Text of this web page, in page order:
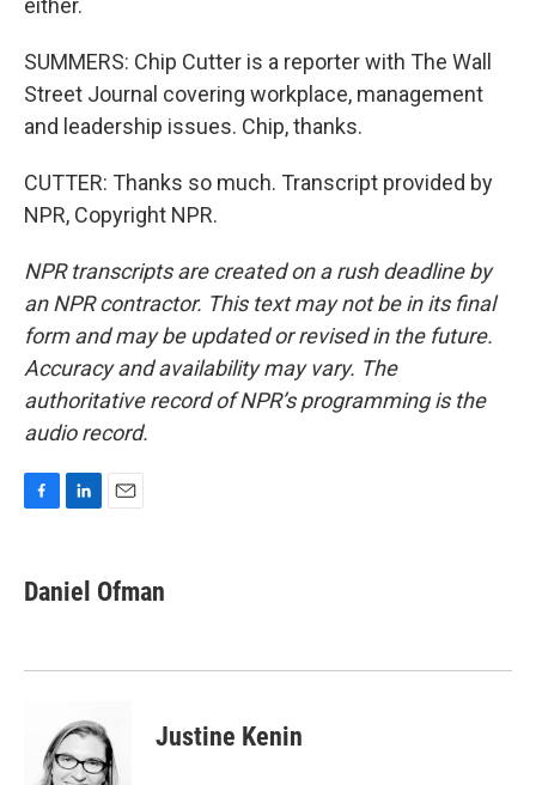
either.
SUMMERS: Chip Cutter is a reporter with The Wall
Street Journal covering workplace, management
and leadership issues. Chip, thanks.
CUTTER: Thanks so much. Transcript provided by
NPR, Copyright NPR.
NPR transcripts are created on a rush deadline by
an NPR contractor. This text may not be in its final
form and may be updated or revised in the future.
Accuracy and availability may vary. The
authoritative record of NPR’s programming is the
audio record.
e
b
k
k
e
n
i
l
Daniel Ofman
Justine Kenin